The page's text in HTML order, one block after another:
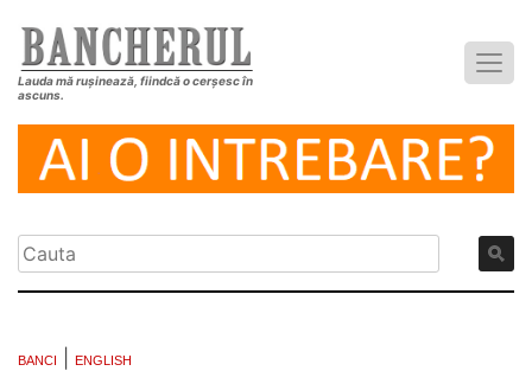
Lauda mă rușinează, fiindcă o cerșesc în
ascuns.
BANCI ENGLISH